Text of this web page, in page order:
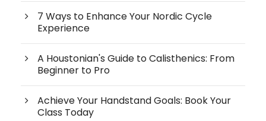
7 Ways to Enhance Your Nordic Cycle
Experience
A Houstonian's Guide to Calisthenics: From
Beginner to Pro
Achieve Your Handstand Goals: Book Your
Class Today